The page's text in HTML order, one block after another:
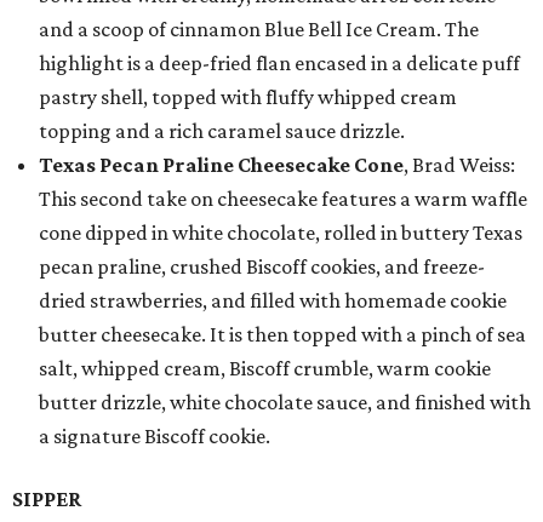
and a scoop of cinnamon Blue Bell Ice Cream. The
highlight is a deep-fried flan encased in a delicate puff
pastry shell, topped with fluffy whipped cream
topping and a rich caramel sauce drizzle.
Texas Pecan Praline Cheesecake Cone, Brad Weiss:
This second take on cheesecake features a warm waffle
cone dipped in white chocolate, rolled in buttery Texas
pecan praline, crushed Biscoff cookies, and freeze-
dried strawberries, and filled with homemade cookie
butter cheesecake. It is then topped with a pinch of sea
salt, whipped cream, Biscoff crumble, warm cookie
butter drizzle, white chocolate sauce, and finished with
a signature Biscoff cookie.
SIPPER